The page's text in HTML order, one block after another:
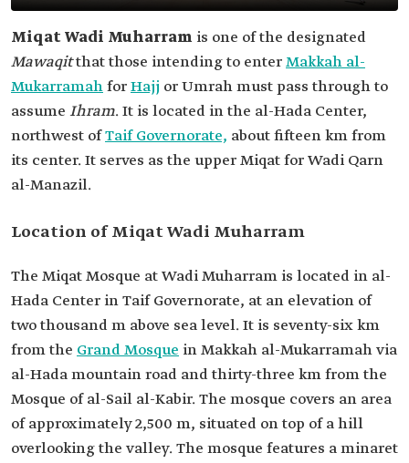
Miqat Wadi Muharram is one of the designated
Mawaqitthat those intending to enterMakkah al-
MukarramahforHajj or Umrah must pass through to
assume Ihram. It is located in the al-Hada Center,
northwest ofTaif Governorate, about fifteen km from
its center. It serves as the upper Miqat for Wadi Qarn
al-Manazil.
Location of Miqat Wadi Muharram
The Miqat Mosque at Wadi Muharram is located in al-
Hada Center in Taif Governorate, at an elevation of
two thousand m above sea level. It is seventy-six km
from the Grand Mosque in Makkah al-Mukarramah via
al-Hada mountain road and thirty-three km from the
Mosque of al-Sail al-Kabir. The mosque covers an area
of approximately 2,500 m, situated on top of a hill
overlooking the valley. The mosque features a minaret